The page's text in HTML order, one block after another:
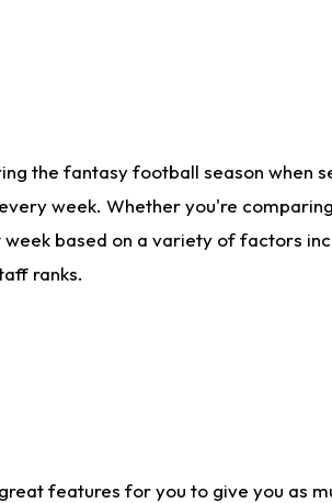
the fantasy football season when
week. Whether you're
based on a variety of factors
ranks.
features for you to give you as